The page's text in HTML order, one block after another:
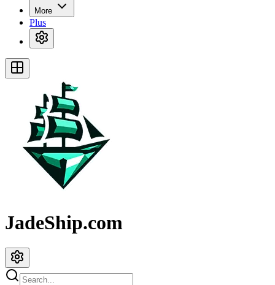
More
Plus
JadeShip.com